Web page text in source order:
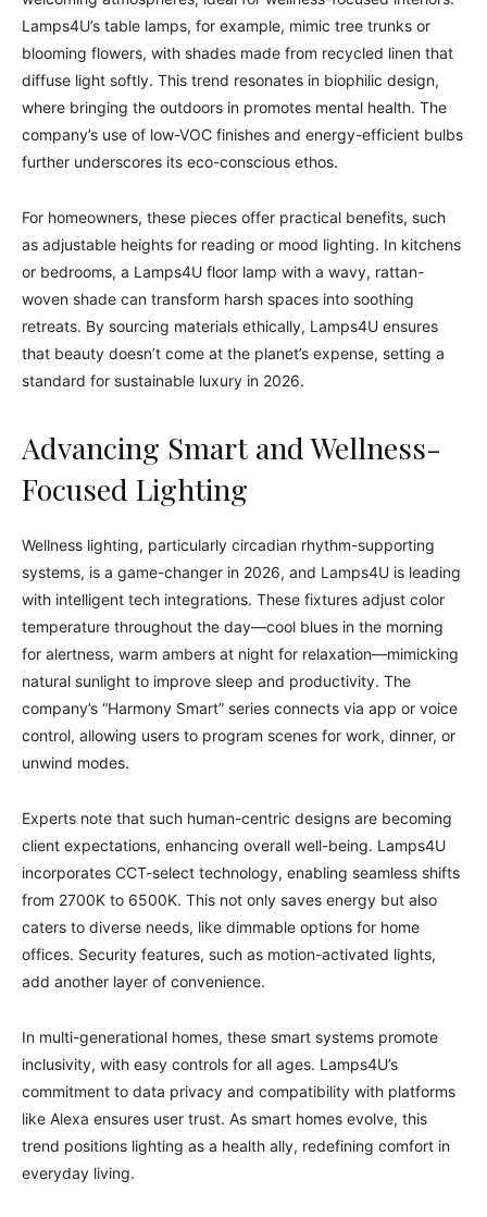
Lamps4U’s table lamps, for example, mimic tree trunks or
blooming flowers, with shades made from recycled linen that
diffuse light softly. This trend resonates in biophilic design,
where bringing the outdoors in promotes mental health. The
company’s use of low-VOC finishes and energy-efficient bulbs
further underscores its eco-conscious ethos.
For homeowners, these pieces offer practical benefits, such
as adjustable heights for reading or mood lighting. In kitchens
or bedrooms, a Lamps4U floor lamp with a wavy, rattan-
woven shade can transform harsh spaces into soothing
retreats. By sourcing materials ethically, Lamps4U ensures
that beauty doesn’t come at the planet’s expense, setting a
standard for sustainable luxury in 2026.
Advancing Smart and Wellness-
Focused Lighting
Wellness lighting, particularly circadian rhythm-supporting
systems, is a game-changer in 2026, and Lamps4U is leading
with intelligent tech integrations. These fixtures adjust color
temperature throughout the day—cool blues in the morning
for alertness, warm ambers at night for relaxation—mimicking
natural sunlight to improve sleep and productivity. The
company’s “Harmony Smart” series connects via app or voice
control, allowing users to program scenes for work, dinner, or
unwind modes.
Experts note that such human-centric designs are becoming
client expectations, enhancing overall well-being. Lamps4U
incorporates CCT-select technology, enabling seamless shifts
from 2700K to 6500K. This not only saves energy but also
caters to diverse needs, like dimmable options for home
offices. Security features, such as motion-activated lights,
add another layer of convenience.
In multi-generational homes, these smart systems promote
inclusivity, with easy controls for all ages. Lamps4U’s
commitment to data privacy and compatibility with platforms
like Alexa ensures user trust. As smart homes evolve, this
trend positions lighting as a health ally, redefining comfort in
everyday living.